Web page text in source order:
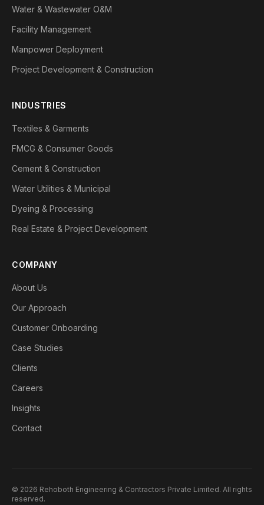
Water & Wastewater O&M
Facility Management
Manpower Deployment
Project Development & Construction
INDUSTRIES
Textiles & Garments
FMCG & Consumer Goods
Cement & Construction
Water Utilities & Municipal
Dyeing & Processing
Real Estate & Project Development
COMPANY
About Us
Our Approach
Customer Onboarding
Case Studies
Clients
Careers
Insights
Contact
© 2026 Rehoboth Engineering & Contractors Private Limited. All rights
reserved.